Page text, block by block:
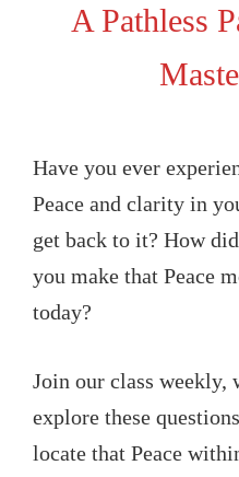
A Pathless
Have you ever
Peace and clarity in
get back to it? How
you make that Peace
today?
Join our class weekly,
explore these
locate that Peace